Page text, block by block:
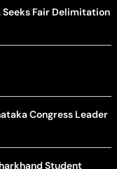
Seeks Fair Delimitation
Congress Leader
Student